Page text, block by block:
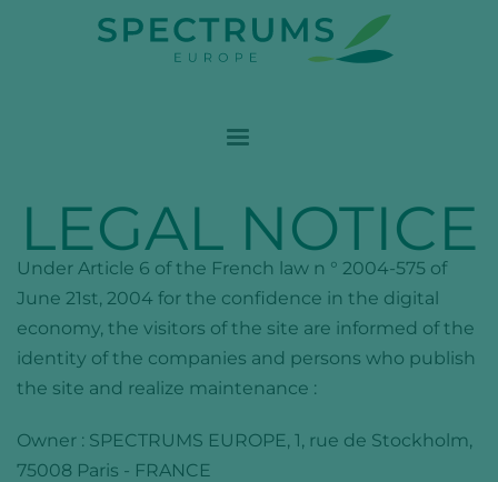
LEGAL NOTICE
Under Article 6 of the French law n ° 2004-575 of
June 21st, 2004 for the confidence in the digital
economy, the visitors of the site are informed of the
identity of the companies and persons who publish
the site and realize maintenance :
Owner : SPECTRUMS EUROPE, 1, rue de Stockholm,
75008 Paris - FRANCE